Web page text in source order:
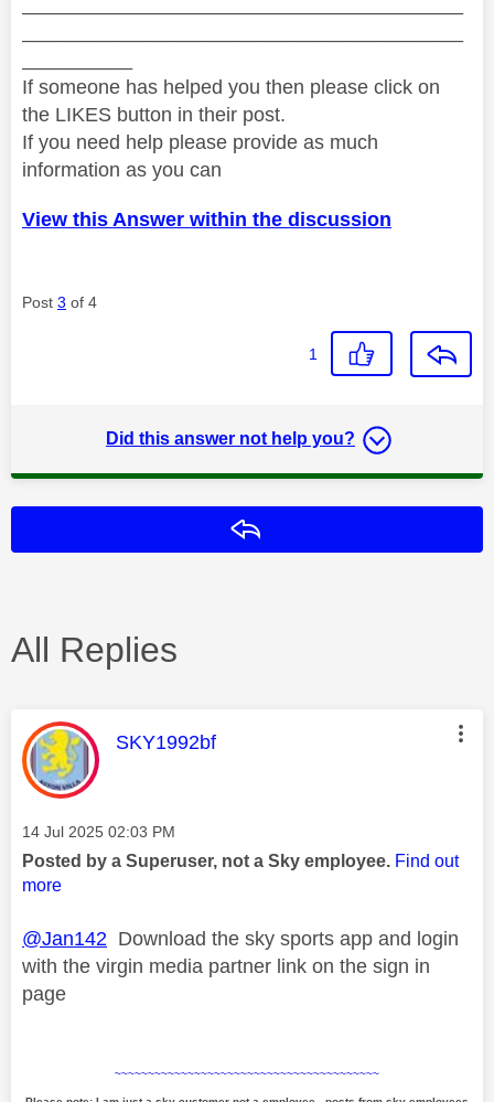
If someone has helped you then please click on
the LIKES button in their post.
If you need help please provide as much
information as you can
View this Answer within the discussion
Post 3 of 4
1
Did this answer not help you?
All Replies
This message was authored by:
SKY1992bf
Message posted on
‎14 Jul 2025 02:03 PM
Posted by a Superuser, not a Sky employee. Find out
more
@Jan142 Download the sky sports app and login
with the virgin media partner link on the sign in
page
~~~~~~~~~~~~~~~~~~~~~~~~~~~~~~~~~~~~~~~~